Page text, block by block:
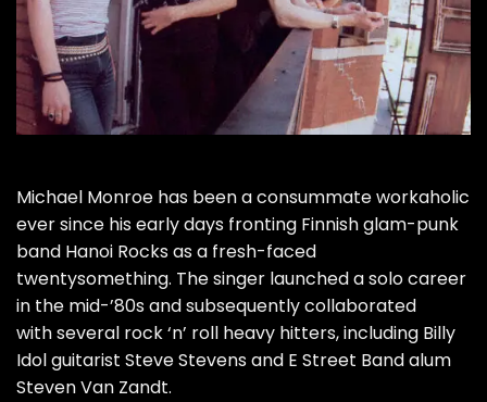
Michael Monroe has been a consummate workaholic
ever since his early days fronting Finnish glam-punk
band Hanoi Rocksas a fresh-faced
twentysomething. The singer launched a solo career
in the mid-’80s and subsequently collaborated
with several rock ‘n’ roll heavy hitters, including Billy
Idolguitarist Steve Stevensand E Street Bandalum
Steven Van Zandt.